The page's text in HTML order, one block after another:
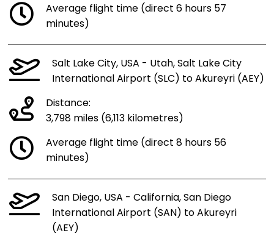
Average flight time (direct 6 hours 57
minutes)
Salt Lake City, USA - Utah, Salt Lake City
International Airport (SLC) to Akureyri (AEY)
Distance:
3,798 miles (6,113 kilometres)
Average flight time (direct 8 hours 56
minutes)
San Diego, USA - California, San Diego
International Airport (SAN) to Akureyri
(AEY)